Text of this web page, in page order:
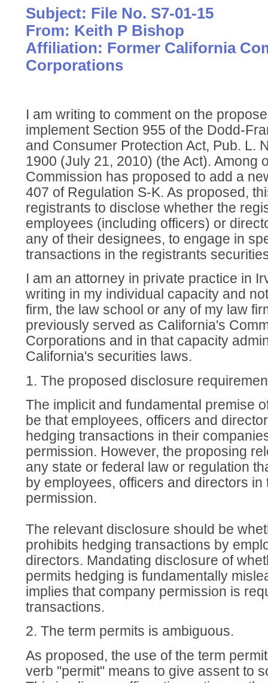
Subject: File No. S7-01-15
From: Keith P Bishop
Affiliation: Former California
Corporations
I am writing to comment on the
implement Section 955 of the Dodd-
and Consumer Protection Act, Pub. L.
1900 (July 21, 2010) (the Act). Among
Commission has proposed to add a
407 of Regulation S-K. As proposed,
registrants to disclose whether the
employees (including officers) or
any of their designees, to engage in
transactions in the registrants
I am an attorney in private practice in
writing in my individual capacity and
firm, the law school or any of my law
previously served as California's
Corporations and in that capacity
California's securities laws.
1. The proposed disclosure
The implicit and fundamental premise
be that employees, officers and
hedging transactions in their
permission. However, the proposing
any state or federal law or regulation
by employees, officers and directors in
permission.
The relevant disclosure should be
prohibits hedging transactions by
directors. Mandating disclosure of
permits hedging is fundamentally
implies that company permission is
transactions.
2. The term permits is ambiguous.
As proposed, the use of the term
verb "permit" means to give assent to